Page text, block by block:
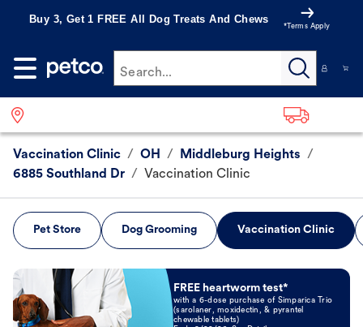
Buy 3, Get 1 FREE All Dog Treats And Chews
*Terms Apply
Search...
Vaccination Clinic / OH / Middleburg Heights /
6885 Southland Dr / Vaccination Clinic
Pet Store Dog Grooming Vaccination Clinic
Book Now
FREE heartworm test*
with a 6-dose purchase of Simparica Trio
(sarolaner, moxidectin, & pyrantel
chewable tablets)